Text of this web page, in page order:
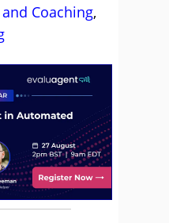
Coaching,